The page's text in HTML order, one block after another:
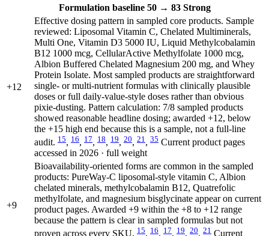
Formulation baseline 50 → 83 Strong
+12
Effective dosing pattern in sampled core products. Sample
reviewed: Liposomal Vitamin C, Chelated Multiminerals,
Multi One, Vitamin D3 5000 IU, Liquid Methylcobalamin
B12 1000 mcg, CellularActive Methylfolate 1000 mcg,
Albion Buffered Chelated Magnesium 200 mg, and Whey
Protein Isolate. Most sampled products are straightforward
single- or multi-nutrient formulas with clinically plausible
doses or full daily-value-style doses rather than obvious
pixie-dusting. Pattern calculation: 7/8 sampled products
showed reasonable headline dosing; awarded +12, below
the +15 high end because this is a sample, not a full-line
audit. 15, 16, 17, 18, 19, 20, 21 , 35 Current product pages
accessed in 2026 · full weight
+9
Bioavailability-oriented forms are common in the sampled
products: PureWay-C liposomal-style vitamin C, Albion
chelated minerals, methylcobalamin B12, Quatrefolic
methylfolate, and magnesium bisglycinate appear on current
product pages. Awarded +9 within the +8 to +12 range
because the pattern is clear in sampled formulas but not
proven across every SKU. 15, 16, 17, 19, 20, 21 Current